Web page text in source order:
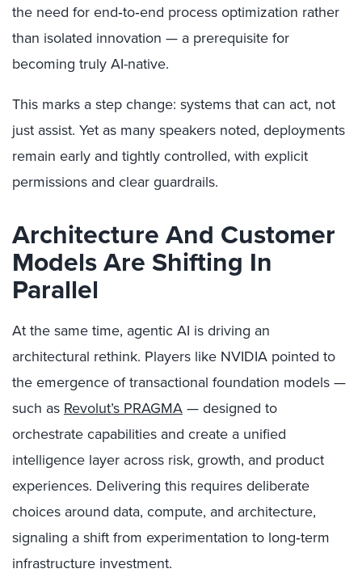
the need for end‑to‑end process optimization rather
than isolated innovation — a prerequisite for
becoming truly AI-native.
This marks a step change: systems that can act, not
just assist. Yet as many speakers noted, deployments
remain early and tightly controlled, with explicit
permissions and clear guardrails.
Architecture And Customer
Models Are Shifting In
Parallel
At the same time, agentic AI is driving an
architectural rethink. Players like NVIDIA pointed to
the emergence of transactional foundation models —
such as Revolut’s PRAGMA — designed to
orchestrate capabilities and create a unified
intelligence layer across risk, growth, and product
experiences. Delivering this requires deliberate
choices around data, compute, and architecture,
signaling a shift from experimentation to long‑term
infrastructure investment.